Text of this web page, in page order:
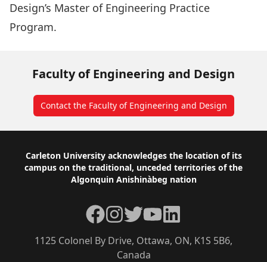
Design’s Master of Engineering Practice
Program.
Faculty of Engineering and Design
Contact the Faculty of Engineering and Design
Footer
Carleton University acknowledges the location of its
campus on the traditional, unceded territories of the
Algonquin Anishinàbeg nation
1125 Colonel By Drive, Ottawa, ON, K1S 5B6,
Canada
Facebook
Instagram
TwitterYouTubeLinkedIn